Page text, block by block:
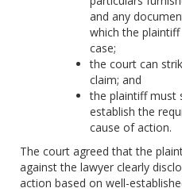
and any
which the
case;
the court can
claim; and
the plaintiff must
establish the
cause of action.
The court agreed that the
against the lawyer clearly
action based on well-